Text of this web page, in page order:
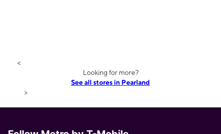
<
Looking for more?
See all stores in Pearland
>